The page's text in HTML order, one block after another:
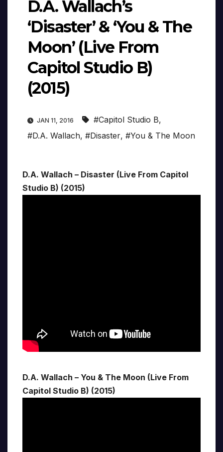
D.A. Wallach’s
‘Disaster’ & ‘You & The
Moon’ (Live From
Capitol Studio B)
(2015)
JAN 11, 2016 #Capitol Studio B,
#D.A. Wallach, #Disaster, #You & The Moon
D.A. Wallach – Disaster (Live From Capitol
Studio B) (2015)
D.A. Wallach – You & The Moon (Live From
Capitol Studio B) (2015)